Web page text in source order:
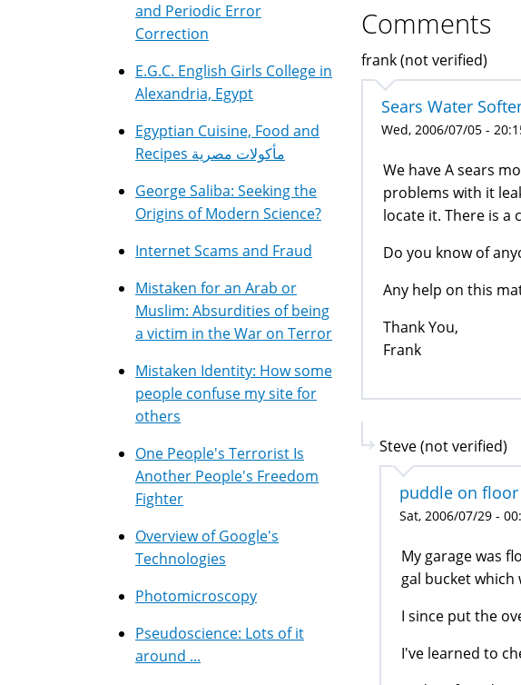
Comments
frank (not verified)
Sears Water
Wed, 2006/07/05 -
We have A sears
problems with it
locate it. There is a
Do you know of
Any help on this
Thank You,
Frank
Steve (not verified)
puddle on
Sat, 2006/07/29 -
My garage was
gal bucket
I since put the
I've learned to
and Periodic Error
Correction
E.G.C. English Girls College in
Alexandria, Egypt
Egyptian Cuisine, Food and
Recipes مأكولات مصرية
George Saliba: Seeking the
Origins of Modern Science?
Internet Scams and Fraud
Mistaken for an Arab or
Muslim: Absurdities of being
a victim in the War on Terror
Mistaken Identity: How some
people confuse my site for
others
One People's Terrorist Is
Another People's Freedom
Fighter
Overview of Google's
Technologies
Photomicroscopy
Pseudoscience: Lots of it
around ...